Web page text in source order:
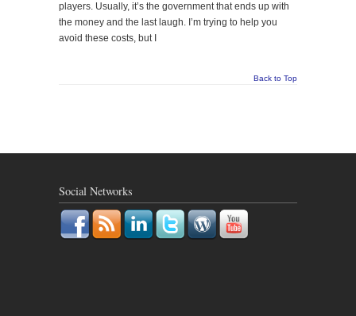
players. Usually, it’s the government that ends up with
the money and the last laugh. I’m trying to help you
avoid these costs, but I
Back to Top
Social Networks